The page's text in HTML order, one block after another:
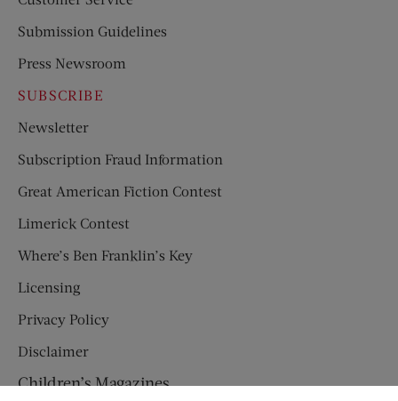
Submission Guidelines
Press Newsroom
SUBSCRIBE
Newsletter
Subscription Fraud Information
Great American Fiction Contest
Limerick Contest
Where’s Ben Franklin’s Key
Licensing
Privacy Policy
Disclaimer
Children’s Magazines